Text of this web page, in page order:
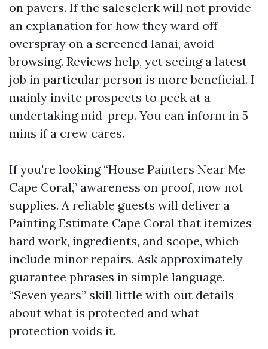
on pavers. If the salesclerk will not provide
an explanation for how they ward off
overspray on a screened lanai, avoid
browsing. Reviews help, yet seeing a latest
job in particular person is more beneficial. I
mainly invite prospects to peek at a
undertaking mid-prep. You can inform in 5
mins if a crew cares.
If you're looking “House Painters Near Me
Cape Coral,” awareness on proof, now not
supplies. A reliable guests will deliver a
Painting Estimate Cape Coral that itemizes
hard work, ingredients, and scope, which
include minor repairs. Ask approximately
guarantee phrases in simple language.
“Seven years” skill little with out details
about what is protected and what
protection voids it.